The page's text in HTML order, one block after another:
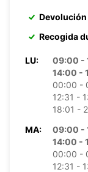
Recogida
LU:
09:00 -
14:00 -
00:00 -
12:31 -
18:01 -
MA:
09:00 -
14:00 -
00:00 -
12:31 -